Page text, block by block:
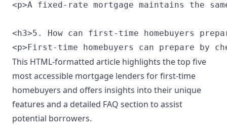
<p>A fixed-rate mortgage maintains the
<h3>5. How can first-time homebuyers
<p>First-time homebuyers can prepare
This HTML-formatted article highlights the top five
most accessible mortgage lenders for first-time
homebuyers and offers insights into their unique
features and a detailed FAQ section to assist
potential borrowers.